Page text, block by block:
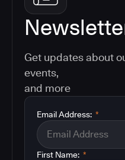
Get updates about
events,
and more
*
Email Address:
*
First Name: